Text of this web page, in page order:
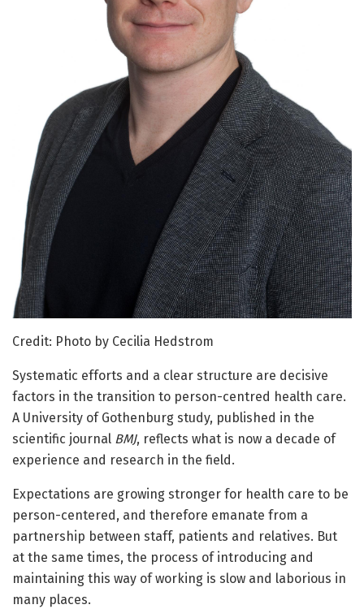
Credit: Photo by Cecilia Hedstrom
Systematic efforts and a clear structure are decisive
factors in the transition to person-centred health care.
A University of Gothenburg study, published in the
scientific journal BMJ, reflects what is now a decade of
experience and research in the field.
Expectations are growing stronger for health care to be
person-centered, and therefore emanate from a
partnership between staff, patients and relatives. But
at the same times, the process of introducing and
maintaining this way of working is slow and laborious in
many places.